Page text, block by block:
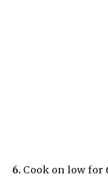
​6. Cook on low for